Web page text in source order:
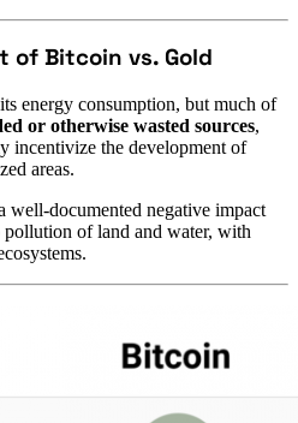
of Bitcoin vs. Gold
energy consumption, but much of
or otherwise wasted sources,
incentivize the development of
areas.
well-documented negative impact
of land and water, with